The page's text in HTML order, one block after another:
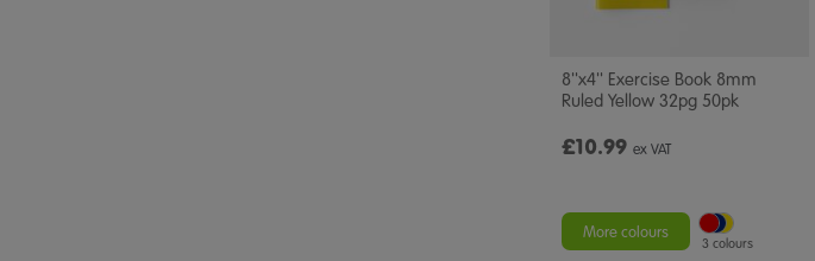
8''x4'' Exercise Book 8mm
Ruled Yellow 32pg 50pk
£10.99 ex VAT
More colours
3 colours